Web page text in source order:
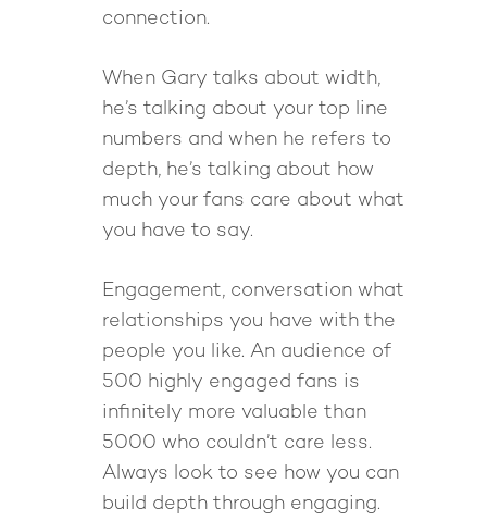
connection.
When Gary talks about width,
he’s talking about your top line
numbers and when he refers to
depth, he’s talking about how
much your fans care about what
you have to say.
Engagement, conversation what
relationships you have with the
people you like. An audience of
500 highly engaged fans is
infinitely more valuable than
5000 who couldn’t care less.
Always look to see how you can
build depth through engaging.